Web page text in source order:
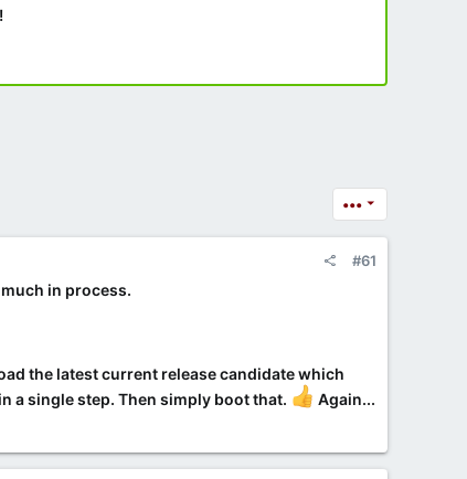
•••
#61
in process.
the latest current release candidate which
a single step. Then simply boot that.
Again...